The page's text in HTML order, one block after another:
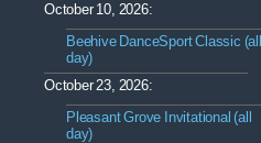
October 10, 2026:
Beehive DanceSport Classic (all
day)
October 23, 2026:
Pleasant Grove Invitational (all
day)